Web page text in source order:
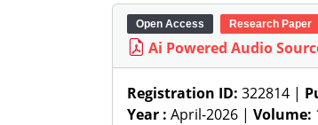
Open Access Research Paper
Ai Powered Audio
Registration ID: 322814 |
Year : April-2026 | Volume: